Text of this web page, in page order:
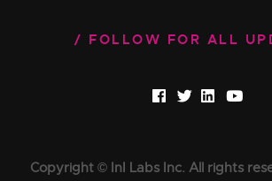
FOLLOW FOR ALL
Copyright © InI Labs Inc. All rights